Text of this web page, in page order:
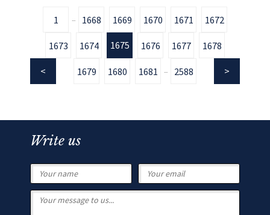
1 1668 1669 1670 1671 1672
1673 1674 1675 1676 1677 1678
1679 1680 1681 2588
Write us